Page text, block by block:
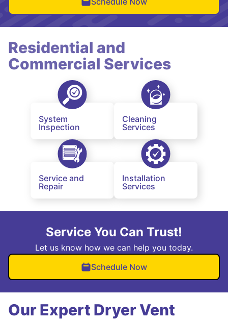
Residential and
Commercial Services
System
Inspection
Cleaning
Services
Service and
Repair
Installation
Services
Service You Can Trust!
Let us know how we can help you today.
Schedule Now
Our Expert Dryer Vent